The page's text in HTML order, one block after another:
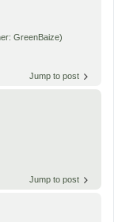
GreenBaize)
Jump to post
Jump to post